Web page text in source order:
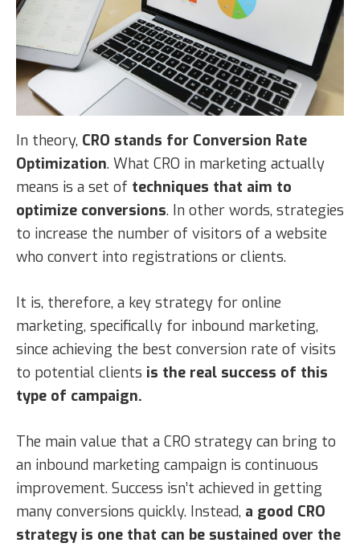
In theory, CRO stands for Conversion Rate
Optimization. What CRO in marketing actually
means is a set of techniques that aim to
optimize conversions. In other words, strategies
to increase the number of visitors of a website
who convert into registrations or clients.
It is, therefore, a key strategy for online
marketing, specifically for inbound marketing,
since achieving the best conversion rate of visits
to potential clients is the real success of this
type of campaign.
The main value that a CRO strategy can bring to
an inbound marketing campaign is continuous
improvement. Success isn’t achieved in getting
many conversions quickly. Instead, a good CRO
strategy is one that can be sustained over the